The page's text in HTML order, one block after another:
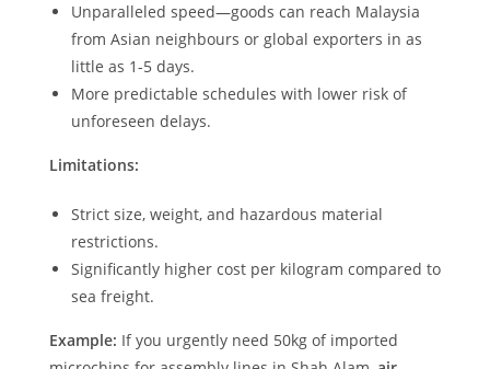
Unparalleled speed—goods can reach Malaysia
from Asian neighbours or global exporters in as
little as 1-5 days.
More predictable schedules with lower risk of
unforeseen delays.
Limitations:
Strict size, weight, and hazardous material
restrictions.
Significantly higher cost per kilogram compared to
sea freight.
Example: If you urgently need 50kg of imported